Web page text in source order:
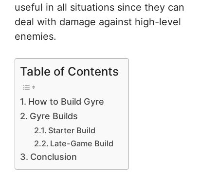
useful in all situations since they can
deal with damage against high-level
enemies.
Table of Contents
How to Build Gyre
Gyre Builds
Starter Build
Late-Game Build
Conclusion